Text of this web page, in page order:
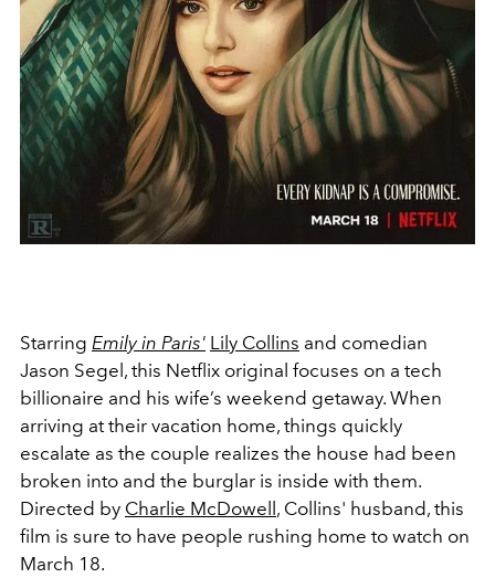
Starring Emily in Paris' Lily Collins and comedian
Jason Segel, this Netflix original focuses on a tech
billionaire and his wife’s weekend getaway. When
arriving at their vacation home, things quickly
escalate as the couple realizes the house had been
broken into and the burglar is inside with them.
Directed by Charlie McDowell , Collins' husband, this
film is sure to have people rushing home to watch on
March 18.